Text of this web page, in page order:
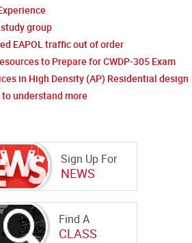
group
EAPOL traffic out of order
to Prepare for CWDP-305 Exam
in High Density (AP) Residential design
to understand more
Sign Up For
NEWS
Find A
CLASS